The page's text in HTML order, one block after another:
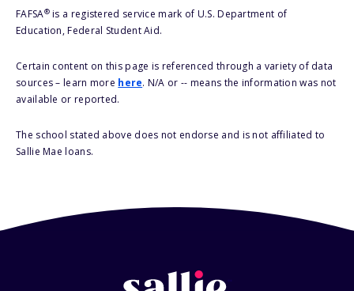
FAFSA®is a registered service mark of U.S. Department of
Education, Federal Student Aid.
Certain content on this page is referenced through a variety of data
sources – learn more here. N/A or -- means the information was not
available or reported.
The school stated above does not endorse and is not affiliated to
Sallie Mae loans.